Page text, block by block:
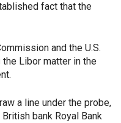
fact that the
and the U.S.
Libor matter in the
a line under the probe,
bank Royal Bank